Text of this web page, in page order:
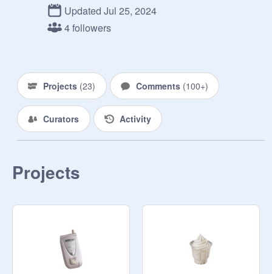
Updated Jul 25, 2024
4 followers
Projects (23) Comments (100+)
Curators Activity
Projects